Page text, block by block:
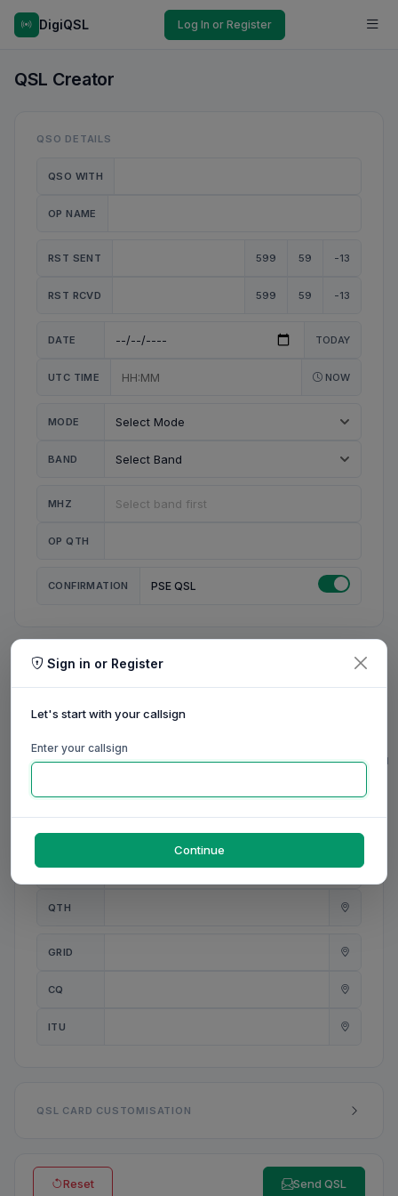
DigiQSL Log In or Register
QSL Creator
QSO DETAILS
QSO WITH
OP NAME
RST SENT 599 59 -13
RST RCVD 599 59 -13
DATE TODAY
UTC TIME NOW
MODE
BAND
MHZ
OP QTH
CONFIRMATION PSE QSL
MY STATION
MY NAME
0/20
0/20
ANT
0/31
QTH
0/23
GRID
CQ
ITU
QSL CARD CUSTOMISATION
Reset Send QSL
Sign in or Register
Let's start with your callsign
Enter your callsign
Continue